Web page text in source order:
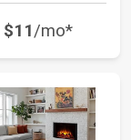
$11/mo*